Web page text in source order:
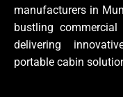
manufacturers in
bustling
delivering
portable cabin